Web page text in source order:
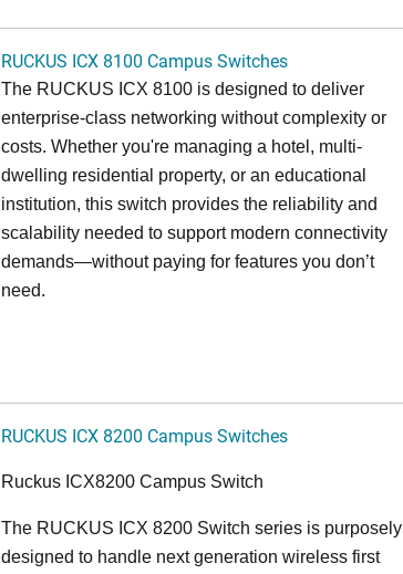
RUCKUS ICX 8100 Campus Switches
The RUCKUS ICX 8100 is designed to deliver
enterprise-class networking without complexity or
costs. Whether you're managing a hotel, multi-
dwelling residential property, or an educational
institution, this switch provides the reliability and
scalability needed to support modern connectivity
demands—without paying for features you don’t
need.
RUCKUS ICX 8200 Campus Switches
Ruckus ICX8200 Campus Switch
The RUCKUS ICX 8200 Switch series is purposely
designed to handle next generation wireless first